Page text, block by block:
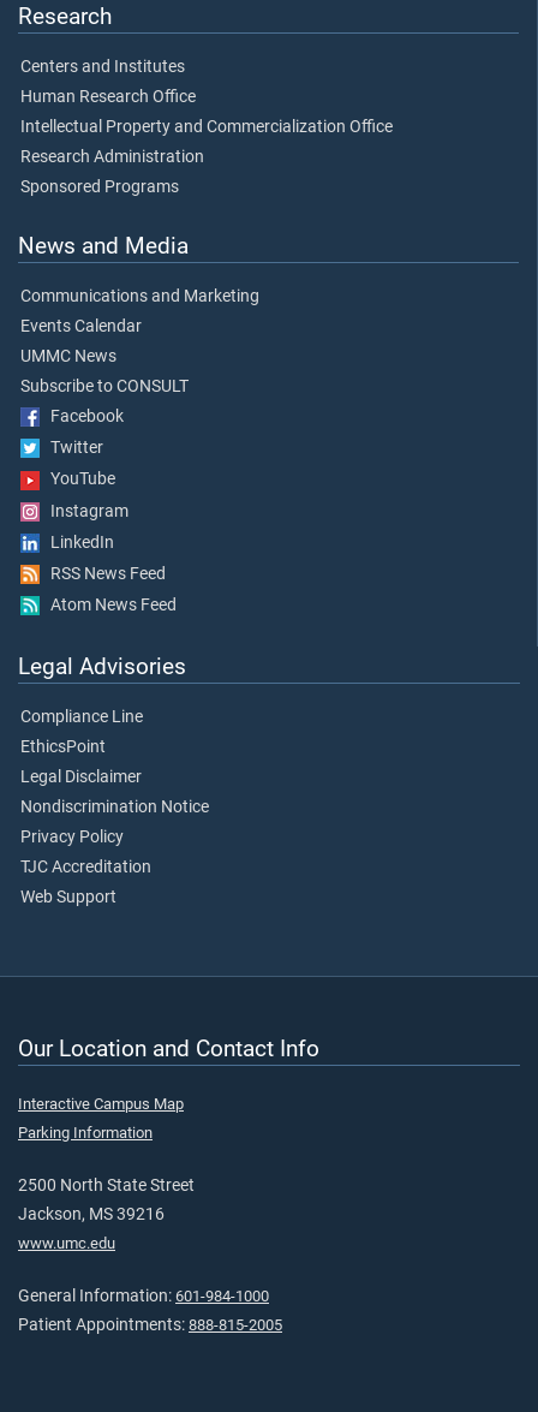
Research
Centers and Institutes
Human Research Office
Intellectual Property and Commercialization Office
Research Administration
Sponsored Programs
News and Media
Communications and Marketing
Events Calendar
UMMC News
Subscribe to CONSULT
Facebook
Twitter
YouTube
Instagram
LinkedIn
RSS News Feed
Atom News Feed
Legal Advisories
Compliance Line
EthicsPoint
Legal Disclaimer
Nondiscrimination Notice
Privacy Policy
TJC Accreditation
Web Support
Our Location and Contact Info
Interactive Campus Map
Parking Information
2500 North State Street
Jackson, MS 39216
www.umc.edu
General Information: 601-984-1000
Patient Appointments: 888-815-2005